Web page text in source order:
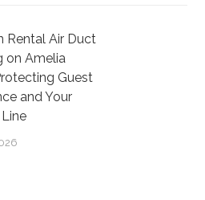
Rental Air Duct
on Amelia
Guest
and Your